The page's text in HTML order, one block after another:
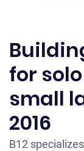
for
small
2016
B12